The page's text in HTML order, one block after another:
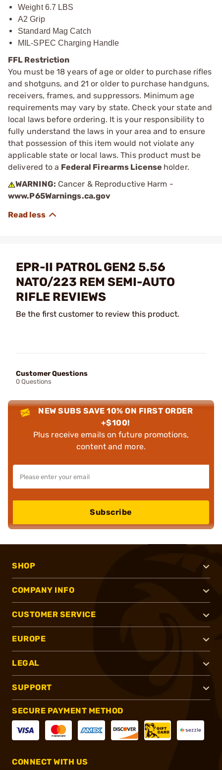
Weight 6.7 LBS
A2 Grip
Standard Mag Catch
MIL-SPEC Charging Handle
FFL Restriction
You must be 18 years of age or older to purchase rifles
and shotguns, and 21 or older to purchase handguns,
receivers, frames, and suppressors. Minimum age
requirements may vary by state. Check your state and
local laws before ordering. It is your responsibility to
fully understand the laws in your area and to ensure
that possession of this item would not violate any
applicable state or local laws. This product must be
delivered to a Federal Firearms License holder.
WARNING: Cancer & Reproductive Harm -
www.P65Warnings.ca.gov
EPR-II PATROL GEN2 5.56
NATO/223 REM SEMI-AUTO
RIFLE REVIEWS
Be the first customer to review this product.
Customer Questions
0 Questions
NEW SUBS SAVE 10% ON FIRST ORDER
+$100!
Plus receive emails on future promotions,
content and more.
Subscribe
SHOP
COMPANY INFO
CUSTOMER SERVICE
EUROPE
LEGAL
SUPPORT
SECURE PAYMENT METHOD
CONNECT WITH US